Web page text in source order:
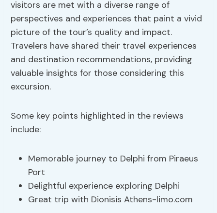
visitors are met with a diverse range of
perspectives and experiences that paint a vivid
picture of the tour’s quality and impact.
Travelers have shared their travel experiences
and destination recommendations, providing
valuable insights for those considering this
excursion.
Some key points highlighted in the reviews
include:
Memorable journey to Delphi from Piraeus
Port
Delightful experience exploring Delphi
Great trip with Dionisis Athens-limo.com